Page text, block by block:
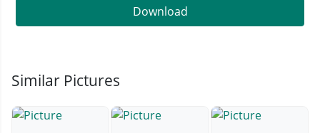
Download
Similar Pictures